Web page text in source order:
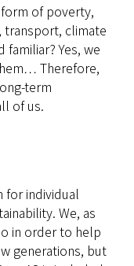
of poverty,
transport, climate
Yes, we
Therefore,
term
of us.
forindividual
. We, as
in order to help
generations, but